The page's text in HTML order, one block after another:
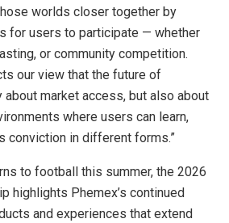
worlds closer together by
for users to participate — whether
or community competition.
our view that the future of
market access, but also about
where users can learn,
conviction in different forms.”
to football this summer, the 2026
highlights Phemex’s continued
and experiences that extend